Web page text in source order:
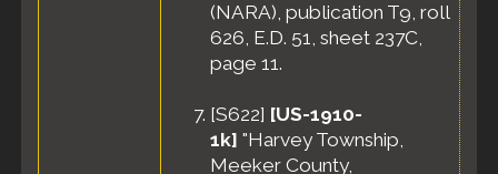
(NARA), publication T9, roll
626, E.D. 51, sheet 237C,
page 11.
[S622] [US-1910-
1k] "Harvey Township,
Meeker County,